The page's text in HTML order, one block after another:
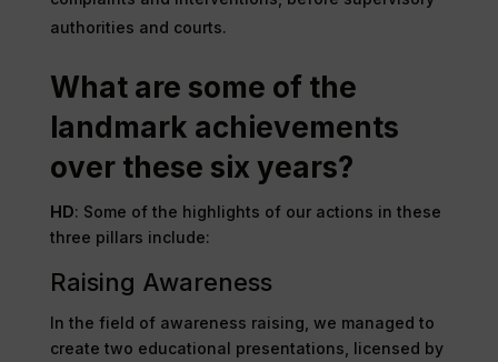
authorities and courts.
What are some of the
landmark achievements
over these six years?
HD: Some of the highlights of our actions in these
three pillars include:
Raising Awareness
In the field of awareness raising, we managed to
create two educational presentations, licensed by